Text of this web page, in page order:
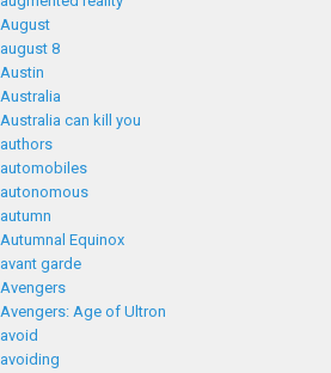
August
august 8
Austin
Australia
Australia can kill you
authors
automobiles
autonomous
autumn
Autumnal Equinox
avant garde
Avengers
Avengers: Age of Ultron
avoid
avoiding